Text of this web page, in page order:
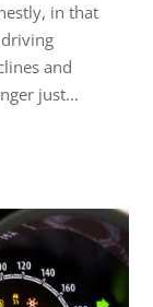
in that
driving
and
just...